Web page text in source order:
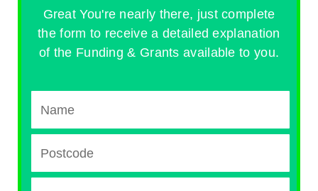
Great You're nearly there, just complete
the form to receive a detailed explanation
of the Funding & Grants available to you.